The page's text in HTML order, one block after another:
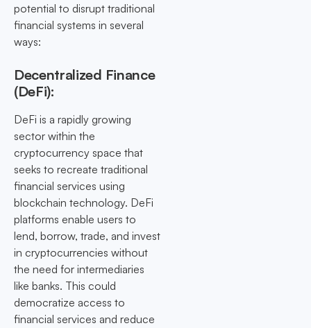
potential to disrupt traditional
financial systems in several
ways:
Decentralized Finance
(DeFi):
DeFi is a rapidly growing
sector within the
cryptocurrency space that
seeks to recreate traditional
financial services using
blockchain technology. DeFi
platforms enable users to
lend, borrow, trade, and invest
in cryptocurrencies without
the need for intermediaries
like banks. This could
democratize access to
financial services and reduce